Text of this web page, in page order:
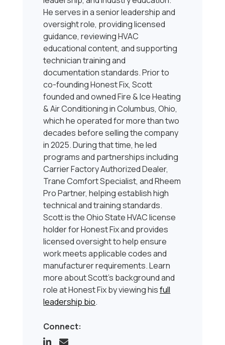
He serves in a senior leadership and
oversight role, providing licensed
guidance, reviewing HVAC
educational content, and supporting
technician training and
documentation standards. Prior to
co-founding Honest Fix, Scott
founded and owned Fire & Ice Heating
& Air Conditioning in Columbus, Ohio,
which he operated for more than two
decades before selling the company
in 2025. During that time, he led
programs and partnerships including
Carrier Factory Authorized Dealer,
Trane Comfort Specialist, and Rheem
Pro Partner, helping establish high
technical and training standards.
Scott is the Ohio State HVAC license
holder for Honest Fix and provides
licensed oversight to help ensure
work meets applicable codes and
manufacturer requirements. Learn
more about Scott’s background and
role at Honest Fix by viewing hisfull
leadership bio.
Connect: